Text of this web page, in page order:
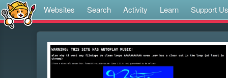
Websites Search Activity Learn Support Us